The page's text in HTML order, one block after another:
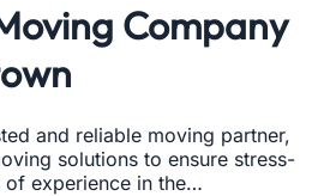
Company
and reliable moving partner,
solutions to ensure stress-
of experience in the…